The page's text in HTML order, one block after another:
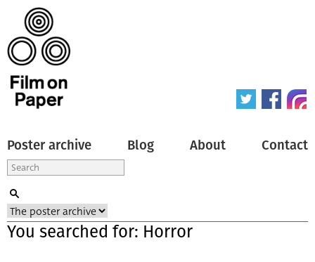
Poster archive Blog About Contact
You searched for: Horror